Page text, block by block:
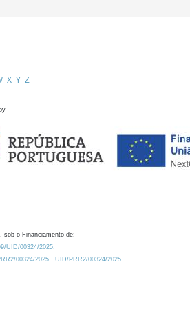
X Y Z
sob o Financiamento de:
UID/00324/2025.
00324/2025
UID/PRR2/00324/2025